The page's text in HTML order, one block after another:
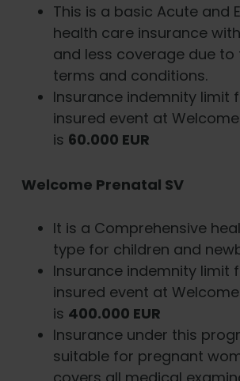
This is a basic Acute and
health care insurance
and less coverage due to
terms and conditions.
Insurance indemnity limit
insured event at
is 60.000 EUR
Welcome Prenatal SV
It is a Comprehensive
type for children and
Insurance indemnity limit
insured event at
is 400.000 EUR
Insurance under this
suitable for pregnant